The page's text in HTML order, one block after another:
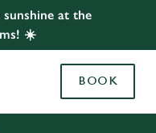
at the
☀️
BOOK